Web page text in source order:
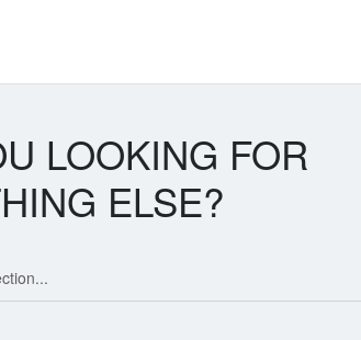
LOOKING FOR
ELSE?